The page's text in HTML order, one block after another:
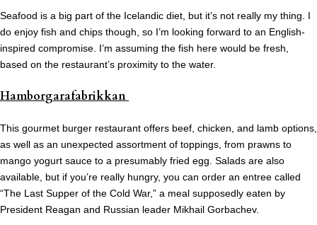
Seafood is a big part of the Icelandic diet, but it’s not really my thing. I
do enjoy fish and chips though, so I’m looking forward to an English-
inspired compromise. I’m assuming the fish here would be fresh,
based on the restaurant’s proximity to the water.
Hamborgarafabrikkan
This gourmet burger restaurant offers beef, chicken, and lamb options,
as well as an unexpected assortment of toppings, from prawns to
mango yogurt sauce to a presumably fried egg. Salads are also
available, but if you’re really hungry, you can order an entree called
“The Last Supper of the Cold War,” a meal supposedly eaten by
President Reagan and Russian leader Mikhail Gorbachev.